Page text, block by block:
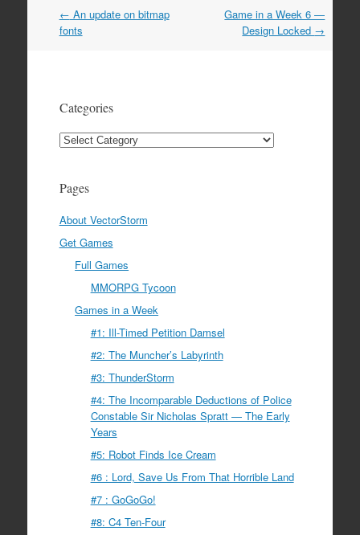
Post
navigation
← An update on bitmap
fonts
Game in a Week 6 —
Design Locked →
Categories
Categories
Pages
About VectorStorm
Get Games
Full Games
MMORPG Tycoon
Games in a Week
#1: Ill-Timed Petition Damsel
#2: The Muncher’s Labyrinth
#3: ThunderStorm
#4: The Incomparable Deductions of Police
Constable Sir Nicholas Spratt — The Early
Years
#5: Robot Finds Ice Cream
#6 : Lord, Save Us From That Horrible Land
#7 : GoGoGo!
#8: C4 Ten-Four